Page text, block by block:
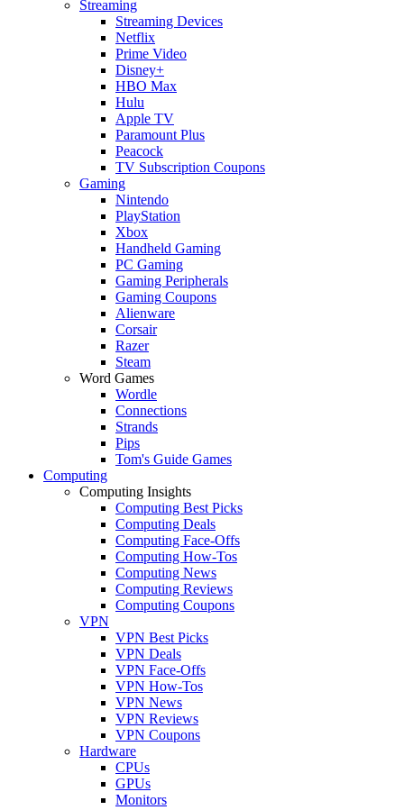
Streaming
Streaming Devices
Netflix
Prime Video
Disney+
HBO Max
Hulu
Apple TV
Paramount Plus
Peacock
TV Subscription Coupons
Gaming
Nintendo
PlayStation
Xbox
Handheld Gaming
PC Gaming
Gaming Peripherals
Gaming Coupons
Alienware
Corsair
Razer
Steam
Word Games
Wordle
Connections
Strands
Pips
Tom's Guide Games
Computing
Computing Insights
Computing Best Picks
Computing Deals
Computing Face-Offs
Computing How-Tos
Computing News
Computing Reviews
Computing Coupons
VPN
VPN Best Picks
VPN Deals
VPN Face-Offs
VPN How-Tos
VPN News
VPN Reviews
VPN Coupons
Hardware
CPUs
GPUs
Monitors